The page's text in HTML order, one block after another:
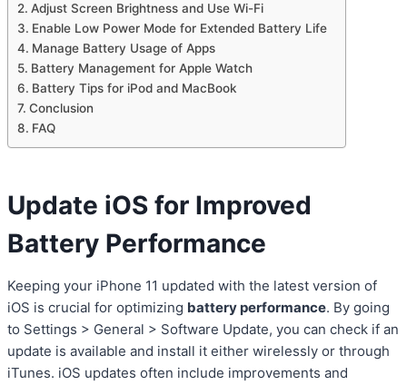
Adjust Screen Brightness and Use Wi-Fi
Enable Low Power Mode for Extended Battery Life
Manage Battery Usage of Apps
Battery Management for Apple Watch
Battery Tips for iPod and MacBook
Conclusion
FAQ
Update iOS for Improved
Battery Performance
Keeping your iPhone 11 updated with the latest version of
iOS is crucial for optimizing battery performance. By going
to Settings > General > Software Update, you can check if an
update is available and install it either wirelessly or through
iTunes. iOS updates often include improvements and